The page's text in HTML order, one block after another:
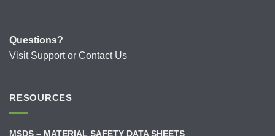
Questions?
Visit Supportor Contact Us
RESOURCES
MSDS – MATERIAL SAFETY DATA SHEETS